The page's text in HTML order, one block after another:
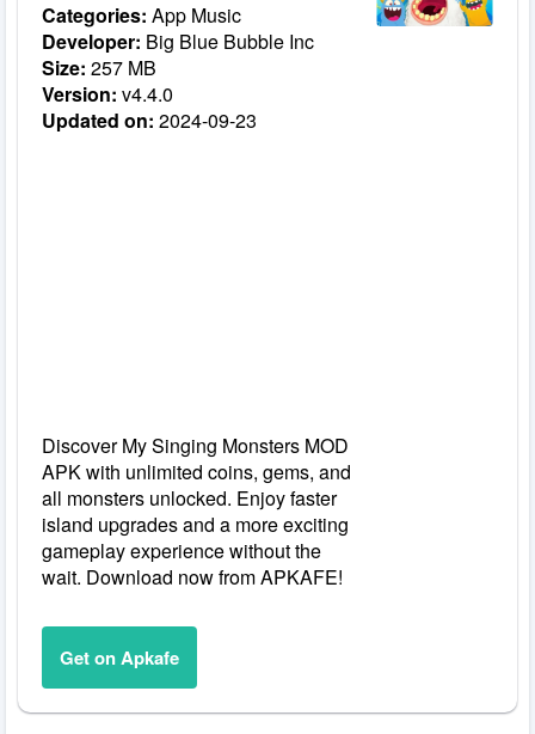
Categories: App Music
Developer: Big Blue Bubble Inc
Size: 257 MB
Version: v4.4.0
Updated on: 2024-09-23
Discover My Singing Monsters MOD
APK with unlimited coins, gems, and
all monsters unlocked. Enjoy faster
island upgrades and a more exciting
gameplay experience without the
wait. Download now from APKAFE!
Get on Apkafe